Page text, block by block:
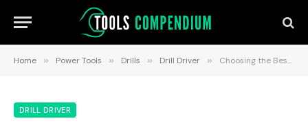
Home » Power Tools » Drills » Drill Driver » Choosing the Best Drill Driver: Your Ultimate Buying Guide & Recommendations
DRILL DRIVER